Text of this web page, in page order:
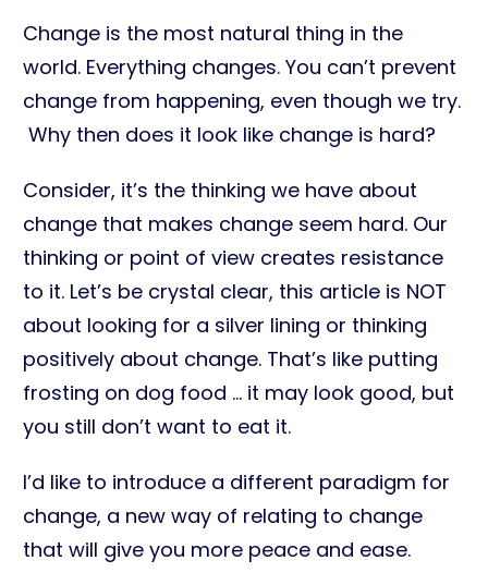
Change is the most natural thing in the
world. Everything changes. You can’t prevent
change from happening, even though we try.
Why then does it look like change is hard?
Consider, it’s the thinking we have about
change that makes change seem hard. Our
thinking or point of view creates resistance
to it. Let’s be crystal clear, this article is NOT
about looking for a silver lining or thinking
positively about change. That’s like putting
frosting on dog food … it may look good, but
you still don’t want to eat it.
I’d like to introduce a different paradigm for
change, a new way of relating to change
that will give you more peace and ease.